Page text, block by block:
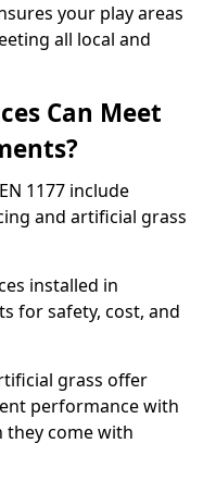
your play areas
all local and
Can Meet
1177 include
and artificial grass
installed in
for safety, cost, and
grass offer
performance with
they come with